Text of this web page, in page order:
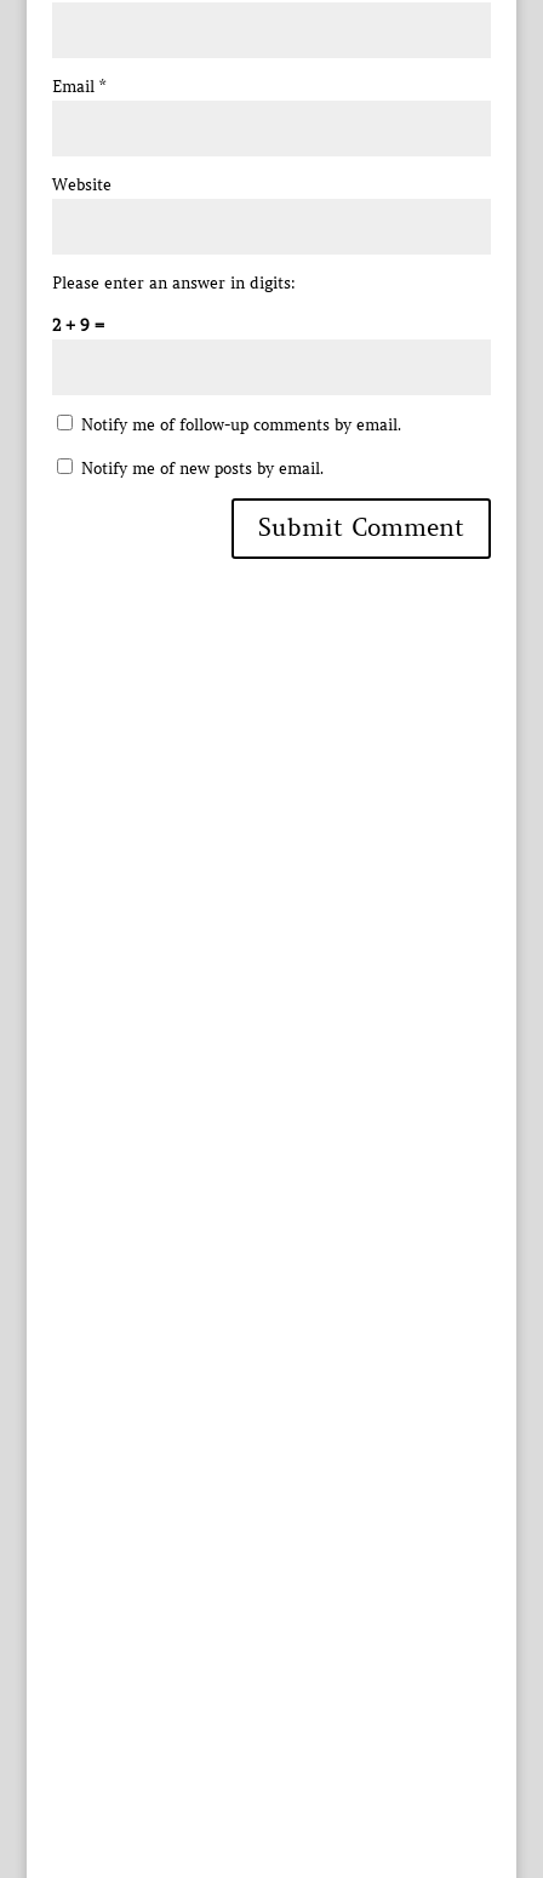
Email *
Website
Please enter an answer in digits:
2 + 9 =
Notify me of follow-up comments by email.
Notify me of new posts by email.